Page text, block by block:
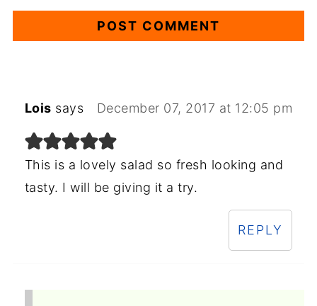
Lois says December 07, 2017 at 12:05 pm
This is a lovely salad so fresh looking and
tasty. I will be giving it a try.
REPLY